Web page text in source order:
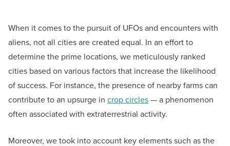
When it comes to the pursuit of UFOs and encounters with
aliens, not all cities are created equal. In an effort to
determine the prime locations, we meticulously ranked
cities based on various factors that increase the likelihood
of success. For instance, the presence of nearby farms can
contribute to an upsurge in crop circles— a phenomenon
often associated with extraterrestrial activity.
Moreover, we took into account key elements such as the